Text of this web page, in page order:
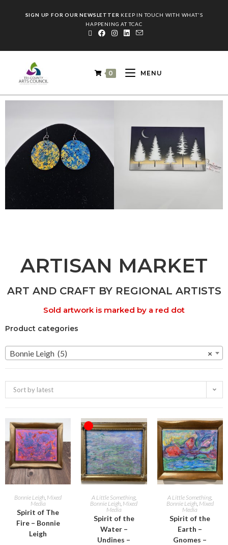
SIGN UP FOR OUR NEWSLETTER KEEP IN TOUCH WITH WHAT'S
HAPPENING AT TCAC
0 MENU
ARTISAN MARKET
ART AND CRAFT BY REGIONAL ARTISTS
Sold artwork is marked by a red dot
Product categories
×
Bonnie Leigh (5)
Sort by latest
ADD TO CART
Bonnie Leigh Mixed
Media
Spirit of The
Fire – Bonnie
Leigh
OUT OF STOCK
READ MORE
A Little Something,
Bonnie Leigh Mixed
Media
Spirit of the
Water –
Undines –
ADD TO CART
A Little Something,
Bonnie Leigh, Mixed
Media
Spirit of the
Earth –
Gnomes –